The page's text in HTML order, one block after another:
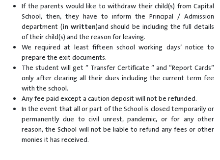
If the parents would like to withdraw their child(s) from Capital
School, then, they have to inform the Principal / Admission
department (in written)and should be including the full details
of their child(s) and the reason for leaving.
We required at least fifteen school working days’ notice to
prepare the exit documents.
The student will get ” Transfer Certificate ” and “Report Cards”
only after clearing all their dues including the current term fee
with the school.
Any fee paid except a caution deposit will not be refunded.
In the event that all or part of the School is closed temporarily or
permanently due to civil unrest, pandemic, or for any other
reason, the School will not be liable to refund any fees or other
monies it has received.